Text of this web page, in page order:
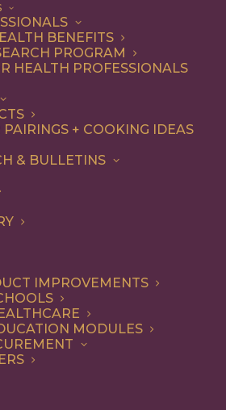
BENEFITS
PROGRAM
HEALTH PROFESSIONALS
+ COOKING IDEAS
& BULLETINS
IMPROVEMENTS
MODULES
DINNER
ENTREE